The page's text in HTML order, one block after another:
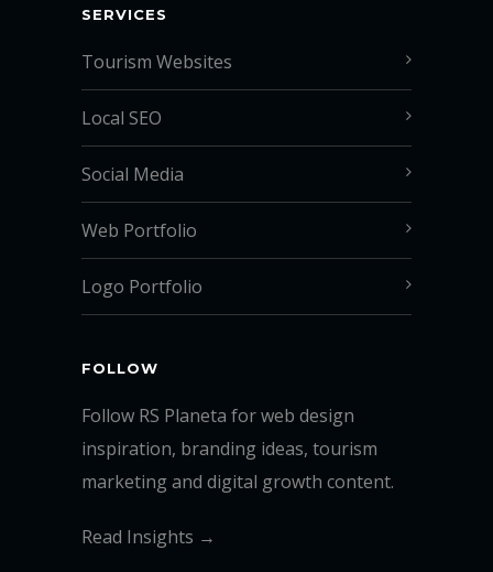
SERVICES
Tourism Websites
Local SEO
Social Media
Web Portfolio
Logo Portfolio
FOLLOW
Follow RS Planeta for web design
inspiration, branding ideas, tourism
marketing and digital growth content.
Read Insights →